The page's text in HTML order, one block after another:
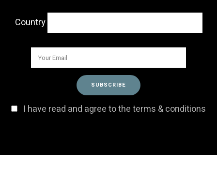
Country
I have read and agree to the terms & conditions